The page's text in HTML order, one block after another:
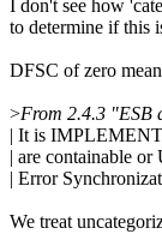
I don't see how
to determine if this
DFSC of zero
>From 2.4.3 "ESB
| It is
| are containable
| Error
We treat